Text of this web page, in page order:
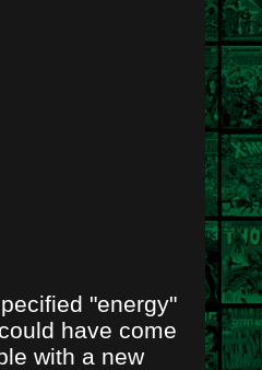
"energy"
have come
with a new